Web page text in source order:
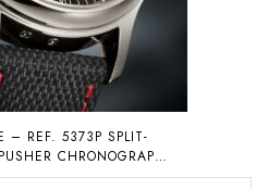
– REF. 5373P SPLIT-
CHRONOGRAPH
CALENDAR